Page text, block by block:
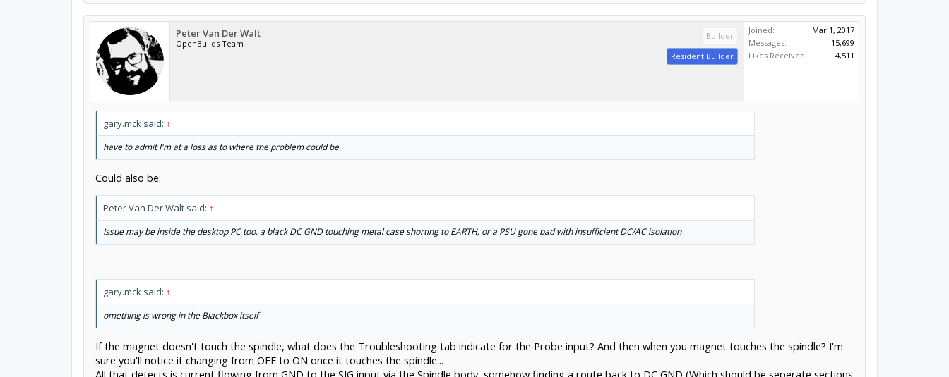
Peter Van Der Walt
OpenBuilds Team
Builder
Resident Builder
Joined:
Mar 1, 2017
Messages:
15,699
Likes Received:
4,511
gary.mck said: ↑
have to admit I'm at a loss as to where the problem could be
Could also be:
Peter Van Der Walt said: ↑
Issue may be inside the desktop PC too, a black DC GND touching metal case shorting to EARTH, or a PSU gone bad with insufficient DC/AC isolation
gary.mck said: ↑
omething is wrong in the Blackbox itself
If the magnet doesn't touch the spindle, what does the Troubleshooting tab indicate for the Probe input? And then when you magnet touches the spindle? I'm
sure you'll notice it changing from OFF to ON once it touches the spindle...
All that detects is current flowing from GND to the SIG input via the Spindle body, somehow finding a route back to DC GND (Which should be seperate sections